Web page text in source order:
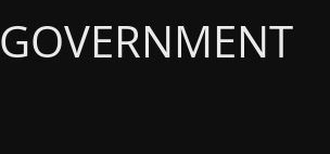
GOVERNMENT